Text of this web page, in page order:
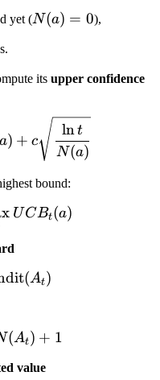
yet (N(a)
N(a) = 0),
its upper confidence
UCB_t(a) = Q(a) +
a) + c
N(a)
lnt
bound:
= \arg\max_a
UCBt(a)
\leftarrow
(At)
\leftarrow
(At) + 1
value